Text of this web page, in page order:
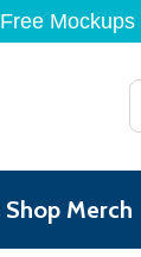
Free Mockups
Shop Merch